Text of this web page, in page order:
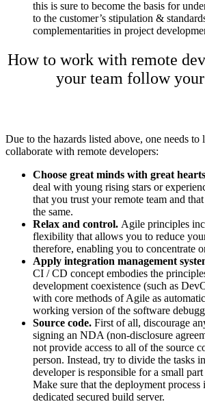
this is sure to become the basis for
to the customer’s stipulation &
complementarities in project
How to work with remote
your team follow
Due to the hazards listed above, one needs to
collaborate with remote developers:
Choose great minds with great
deal with young rising stars or
that you trust your remote team and
the same.
Relax and control. Agile principles
flexibility that allows you to reduce
therefore, enabling you to concentrate
Apply integration management
CI / CD concept embodies the
development coexistence (such as
with core methods of Agile as
working version of the software
Source code. First of all, discourage
signing an NDA (non-disclosure
not provide access to all of the source
person. Instead, try to divide the tasks
developer is responsible for a small
Make sure that the deployment process
dedicated secured build server.